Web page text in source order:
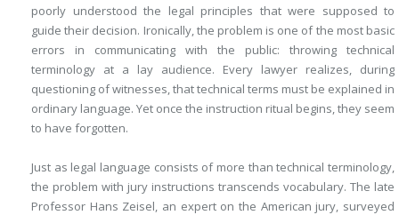
poorly understood the legal principles that were supposed to
guide their decision. Ironically, the problem is one of the most basic
errors in communicating with the public: throwing technical
terminology at a lay audience. Every lawyer realizes, during
questioning of witnesses, that technical terms must be explained in
ordinary language. Yet once the instruction ritual begins, they seem
to have forgotten.
Just as legal language consists of more than technical terminology,
the problem with jury instructions transcends vocabulary. The late
Professor Hans Zeisel, an expert on the American jury, surveyed